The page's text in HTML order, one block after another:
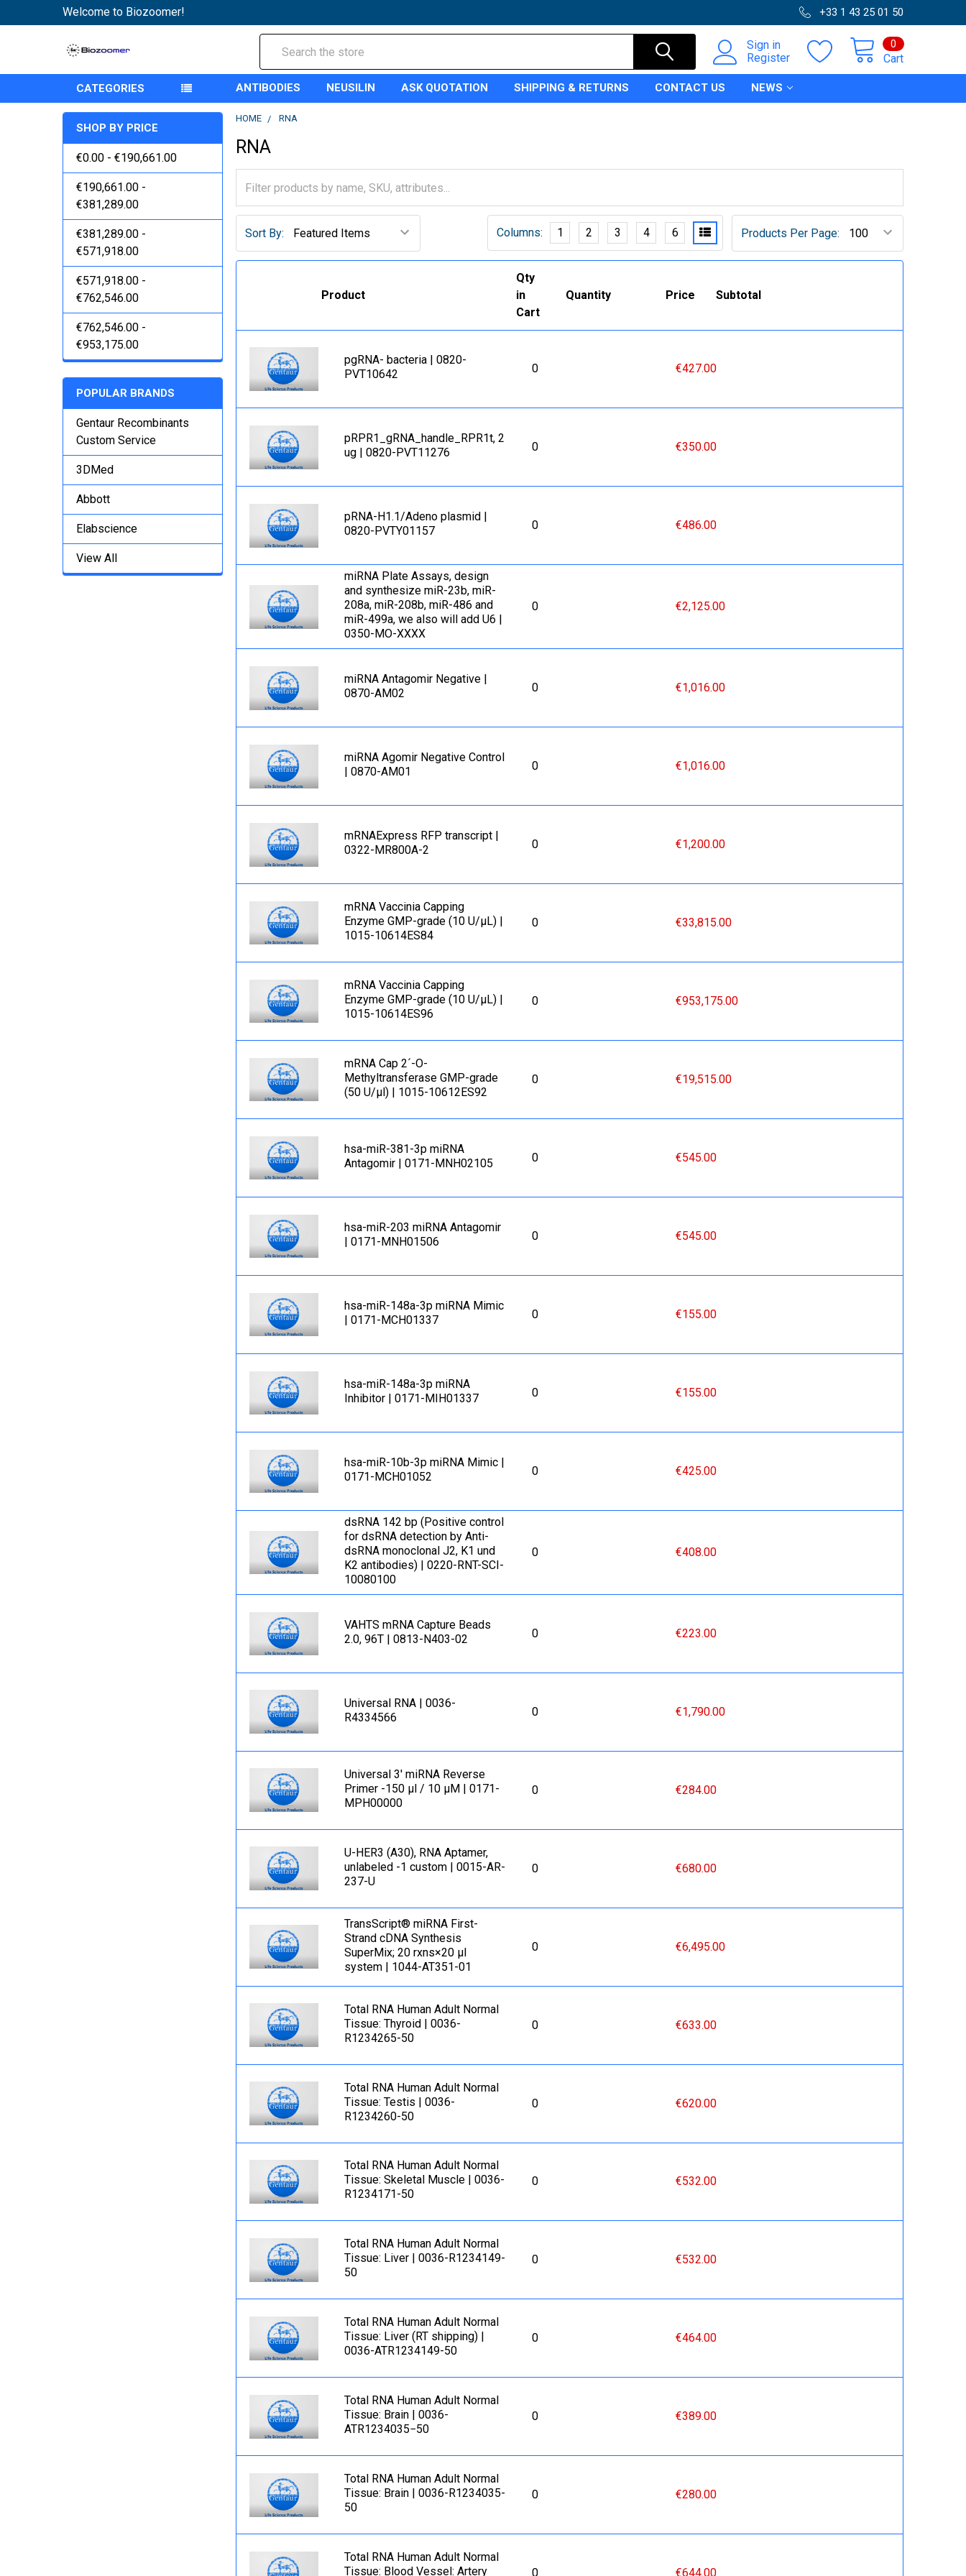
Welcome to Biozoomer! +33 1 43 25 01 50
Sign in
Register
Cart
0
CATEGORIES ANTIBODIES NEUSILIN ASK QUOTATION SHIPPING & RETURNS CONTACT US NEWS
SHOP BY PRICE
€0.00 - €190,661.00
€190,661.00 -
€381,289.00
€381,289.00 -
€571,918.00
€571,918.00 -
€762,546.00
€762,546.00 -
€953,175.00
POPULAR BRANDS
Gentaur Recombinants
Custom Service
3DMed
Abbott
Elabscience
View All
HOME RNA
RNA
Sort By: Products Per Page:
Columns: 1 2 3 4 6
Product
Qty
in
Cart
Quantity Price Subtotal
pgRNA- bacteria | 0820-
PVT10642
0 €427.00
pRPR1_gRNA_handle_RPR1t, 2
ug | 0820-PVT11276
0 €350.00
pRNA-H1.1/Adeno plasmid |
0820-PVTY01157
0 €486.00
miRNA Plate Assays, design
and synthesize miR-23b, miR-
208a, miR-208b, miR-486 and
miR-499a, we also will add U6 |
0350-MO-XXXX
0 €2,125.00
miRNA Antagomir Negative |
0870-AM02
0 €1,016.00
miRNA Agomir Negative Control
| 0870-AM01
0 €1,016.00
mRNAExpress RFP transcript |
0322-MR800A-2
0 €1,200.00
mRNA Vaccinia Capping
Enzyme GMP-grade (10 U/μL) |
1015-10614ES84
0 €33,815.00
mRNA Vaccinia Capping
Enzyme GMP-grade (10 U/μL) |
1015-10614ES96
0 €953,175.00
mRNA Cap 2´-O-
Methyltransferase GMP-grade
(50 U/μl) | 1015-10612ES92
0 €19,515.00
hsa-miR-381-3p miRNA
Antagomir | 0171-MNH02105
0 €545.00
hsa-miR-203 miRNA Antagomir
| 0171-MNH01506
0 €545.00
hsa-miR-148a-3p miRNA Mimic
| 0171-MCH01337
0 €155.00
hsa-miR-148a-3p miRNA
Inhibitor | 0171-MIH01337
0 €155.00
hsa-miR-10b-3p miRNA Mimic |
0171-MCH01052
0 €425.00
dsRNA 142 bp (Positive control
for dsRNA detection by Anti-
dsRNA monoclonal J2, K1 und
K2 antibodies) | 0220-RNT-SCI-
10080100
0 €408.00
VAHTS mRNA Capture Beads
2.0, 96T | 0813-N403-02
0 €223.00
Universal RNA | 0036-
R4334566
0 €1,790.00
Universal 3' miRNA Reverse
Primer -150 μl / 10 μM | 0171-
MPH00000
0 €284.00
U-HER3 (A30), RNA Aptamer,
unlabeled -1 custom | 0015-AR-
237-U
0 €680.00
TransScript® miRNA First-
Strand cDNA Synthesis
SuperMix; 20 rxns×20 µl
system | 1044-AT351-01
0 €6,495.00
Total RNA Human Adult Normal
Tissue: Thyroid | 0036-
R1234265-50
0 €633.00
Total RNA Human Adult Normal
Tissue: Testis | 0036-
R1234260-50
0 €620.00
Total RNA Human Adult Normal
Tissue: Skeletal Muscle | 0036-
R1234171-50
0 €532.00
Total RNA Human Adult Normal
Tissue: Liver | 0036-R1234149-
50
0 €532.00
Total RNA Human Adult Normal
Tissue: Liver (RT shipping) |
0036-ATR1234149-50
0 €464.00
Total RNA Human Adult Normal
Tissue: Brain | 0036-
ATR1234035−50
0 €389.00
Total RNA Human Adult Normal
Tissue: Brain | 0036-R1234035-
50
0 €280.00
Total RNA Human Adult Normal
Tissue: Blood Vessel: Artery
0 €644.00